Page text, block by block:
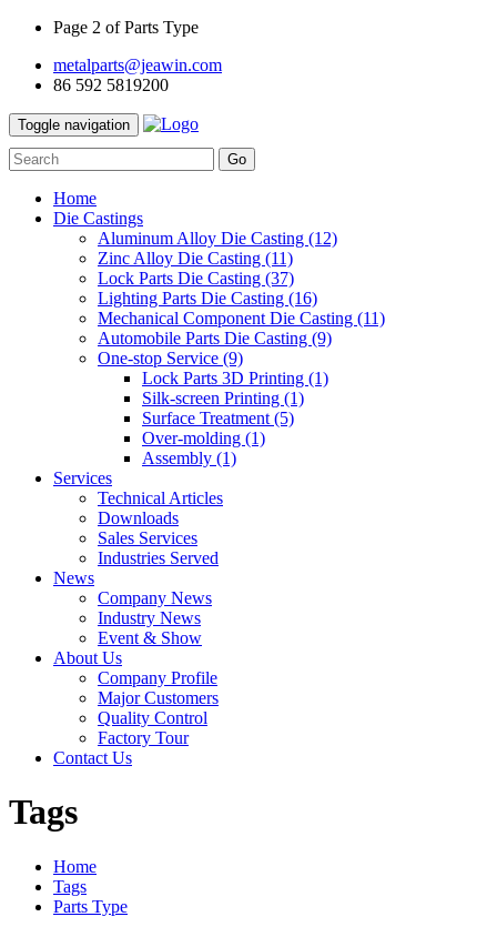
Page 2 of Parts Type
metalparts@jeawin.com
86 592 5819200
Toggle navigation
Go
Home
Die Castings
Aluminum Alloy Die Casting (12)
Zinc Alloy Die Casting (11)
Lock Parts Die Casting (37)
Lighting Parts Die Casting (16)
Mechanical Component Die Casting (11)
Automobile Parts Die Casting (9)
One-stop Service (9)
Lock Parts 3D Printing (1)
Silk-screen Printing (1)
Surface Treatment (5)
Over-molding (1)
Assembly (1)
Services
Technical Articles
Downloads
Sales Services
Industries Served
News
Company News
Industry News
Event & Show
About Us
Company Profile
Major Customers
Quality Control
Factory Tour
Contact Us
Tags
Home
Tags
Parts Type